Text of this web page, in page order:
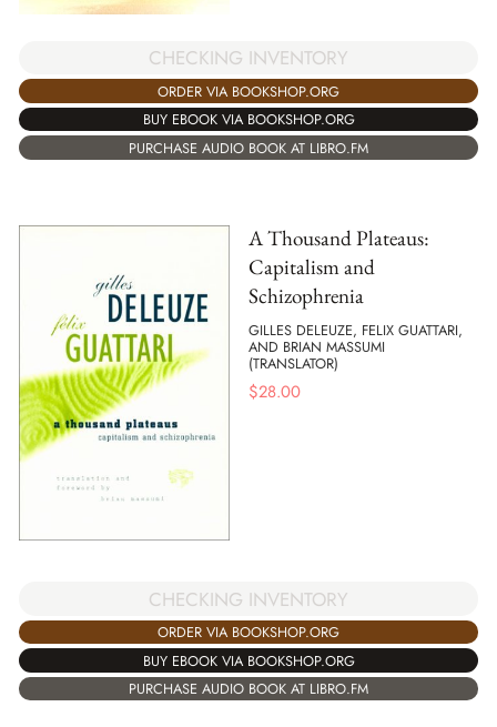
CHECKING INVENTORY
ORDER VIA BOOKSHOP.ORG
BUY EBOOK VIA BOOKSHOP.ORG
PURCHASE AUDIO BOOK AT LIBRO.FM
A Thousand Plateaus:
Capitalism and
Schizophrenia
GILLES DELEUZE, FELIX GUATTARI,
AND BRIAN MASSUMI
(TRANSLATOR)
$28.00
CHECKING INVENTORY
ORDER VIA BOOKSHOP.ORG
BUY EBOOK VIA BOOKSHOP.ORG
PURCHASE AUDIO BOOK AT LIBRO.FM